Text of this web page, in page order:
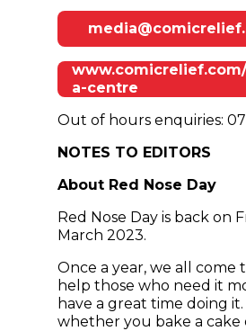
a-centre
Out of hours enquiries:
NOTES TO EDITORS
About Red Nose Day
Red Nose Day is back on
March 2023.
Once a year, we all come
help those who need it
have a great time doing it.
whether you bake a cake